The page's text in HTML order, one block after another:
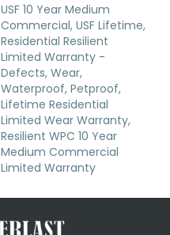
USF 10 Year Medium
Commercial, USF Lifetime,
Residential Resilient
Limited Warranty -
Defects, Wear,
Waterproof, Petproof,
Lifetime Residential
Limited Wear Warranty,
Resilient WPC 10 Year
Medium Commercial
Limited Warranty